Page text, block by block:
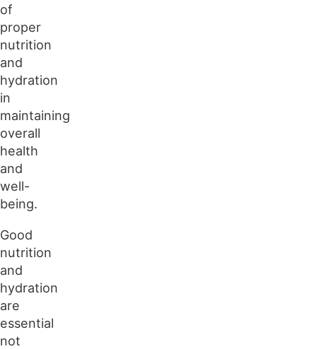
of
proper
nutrition
and
hydration
in
maintaining
overall
health
and
well-
being.
Good
nutrition
and
hydration
are
essential
not